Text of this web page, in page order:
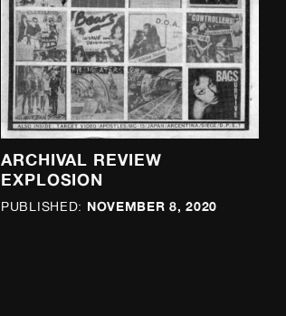
ARCHIVAL REVIEW
EXPLOSION
PUBLISHED: NOVEMBER 8, 2020